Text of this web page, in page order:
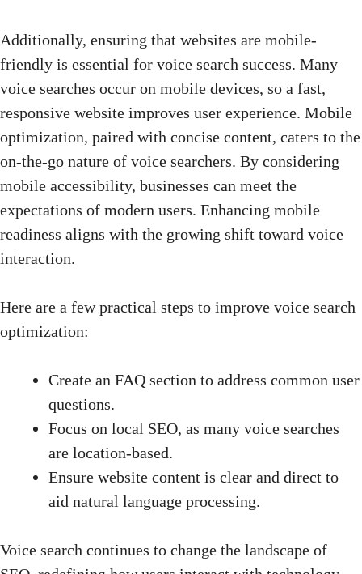
Additionally, ensuring that websites are mobile-
friendly is essential for voice search success. Many
voice searches occur on mobile devices, so a fast,
responsive website improves user experience. Mobile
optimization, paired with concise content, caters to the
on-the-go nature of voice searchers. By considering
mobile accessibility, businesses can meet the
expectations of modern users. Enhancing mobile
readiness aligns with the growing shift toward voice
interaction.
Here are a few practical steps to improve voice search
optimization:
Create an FAQ section to address common user
questions.
Focus on local SEO, as many voice searches
are location-based.
Ensure website content is clear and direct to
aid natural language processing.
Voice search continues to change the landscape of